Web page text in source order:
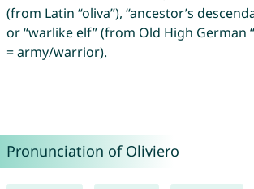
(from Latin “oliva”), “ancestor’s
or “warlike elf” (from Old High German
= army/warrior).
Pronunciation of Oliviero